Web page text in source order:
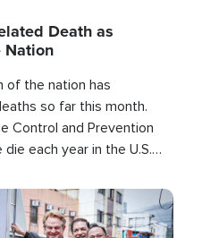
Death as
Nation
of the nation has
so far this month.
Control and Prevention
each year in the U.S.
related death.